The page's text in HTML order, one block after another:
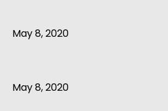
May 8, 2020
May 8, 2020